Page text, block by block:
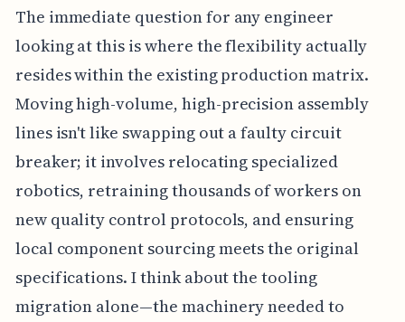
The immediate question for any engineer
looking at this is where the flexibility actually
resides within the existing production matrix.
Moving high-volume, high-precision assembly
lines isn't like swapping out a faulty circuit
breaker; it involves relocating specialized
robotics, retraining thousands of workers on
new quality control protocols, and ensuring
local component sourcing meets the original
specifications. I think about the tooling
migration alone—the machinery needed to